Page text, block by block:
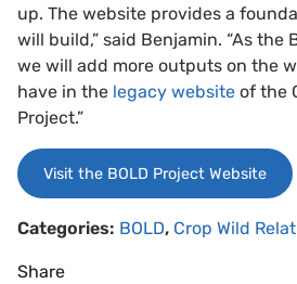
up. The website provides a
will build,” said Benjamin. “As the
we will add more outputs on the
have in the legacy website of the
Project.”
Visit the BOLD Project Website
Categories: BOLD, Crop Wild
Share